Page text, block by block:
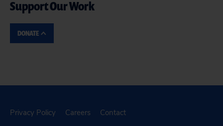
Support Our Work
DONATE
Privacy Policy Careers Contact